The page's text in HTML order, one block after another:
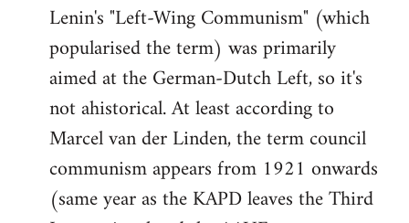
Lenin's "Left-Wing Communism" (which
popularised the term) was primarily
aimed at the German-Dutch Left, so it's
not ahistorical. At least according to
Marcel van der Linden, the term council
communism appears from 1921 onwards
(same year as the KAPD leaves the Third